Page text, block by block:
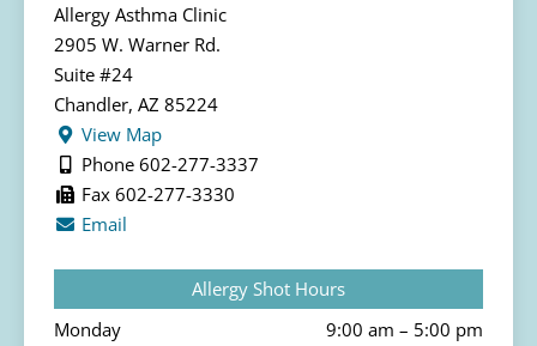
Allergy Asthma Clinic
2905 W. Warner Rd.
Suite #24
Chandler, AZ 85224
View Map
Phone 602-277-3337
Fax 602-277-3330
Email
Allergy Shot Hours
Monday
9:00 am – 5:00 pm